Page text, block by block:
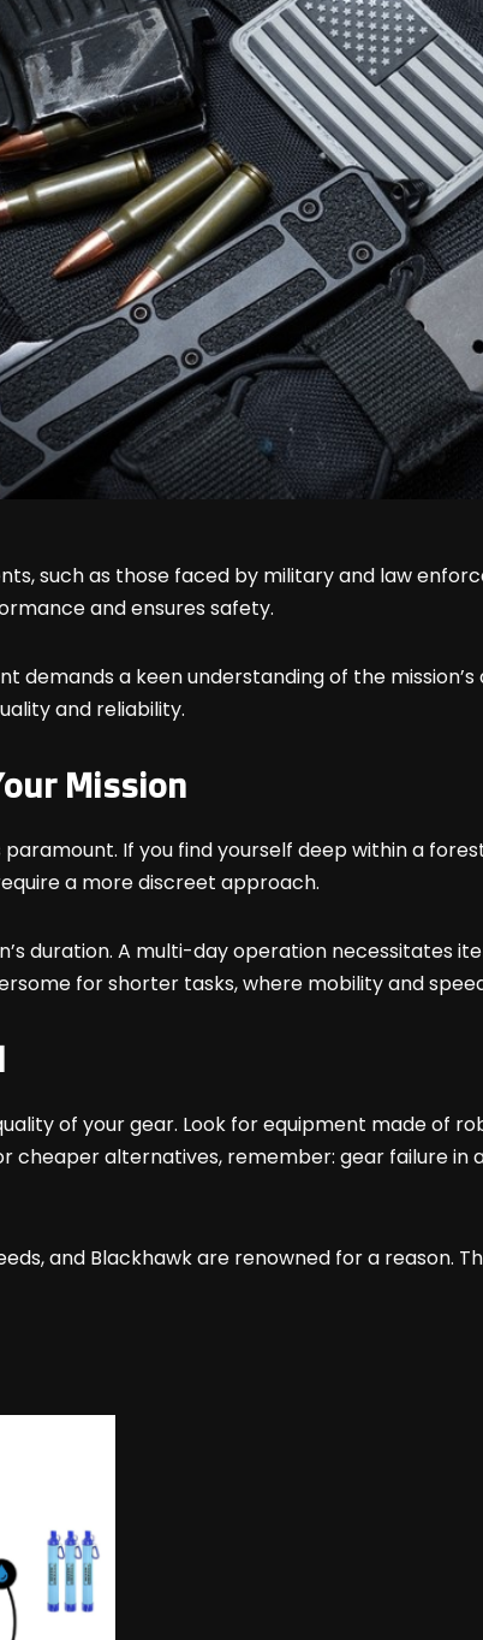
such as those faced by military and law
and ensures safety.
demands a keen understanding of the
and reliability.
Mission
paramount. If you find yourself deep within a
a more discreet approach.
duration. A multi-day operation necessitates
for shorter tasks, where mobility and
of your gear. Look for equipment made of
alternatives, remember: gear failure in
, and Blackhawk are renowned for a reason.